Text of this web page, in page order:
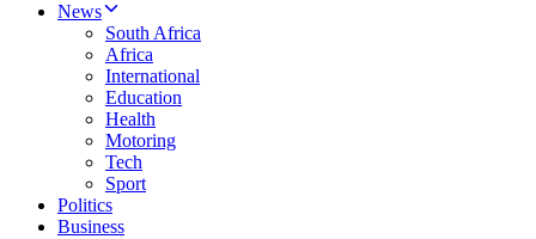
News
South Africa
Africa
International
Education
Health
Motoring
Tech
Sport
Politics
Business